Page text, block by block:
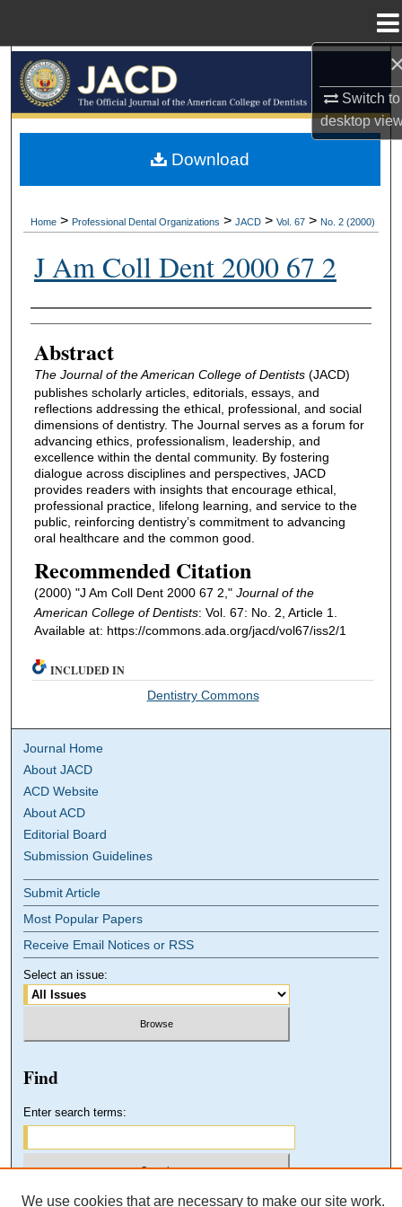
Switch to
desktop
Browse All Collections
My Account
Home > Professional Dental Organizations > JACD > Vol. 67 > No. 2 (2000)
J Am Coll Dent 2000 67 2
Authors
Abstract
The Journal of the American College of Dentists(JACD)
publishes scholarly articles, editorials, essays, and
reflections addressing the ethical, professional, and social
dimensions of dentistry. The Journal serves as a forum for
advancing ethics, professionalism, leadership, and
excellence within the dental community. By fostering
dialogue across disciplines and perspectives, JACD
provides readers with insights that encourage ethical,
professional practice, lifelong learning, and service to the
public, reinforcing dentistry’s commitment to advancing
oral healthcare and the common good.
Recommended Citation
(2000) "J Am Coll Dent 2000 67 2," Journal of the
American College of Dentists: Vol. 67: No. 2, Article 1.
Available at: https://commons.ada.org/jacd/vol67/iss2/1
Download
INCLUDED IN
Dentistry Commons
Journal Home
About JACD
ACD Website
About ACD
Editorial Board
Submission Guidelines
Submit Article
Most Popular Papers
Receive Email Notices or RSS
Select an issue:
Find
Enter search terms:
We use cookies that are necessary to make our site work.